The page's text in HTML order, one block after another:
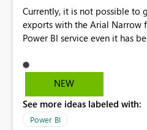
Currently, it is not possible to
exports with the Arial Narrow
Power BI service even it has
not listed as default font in the
settings: Font List Windows
font is a business requirement
submissions.
NEW
See more ideas labeled with:
Power BI